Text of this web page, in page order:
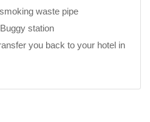
waste pipe
station
you back to your hotel in